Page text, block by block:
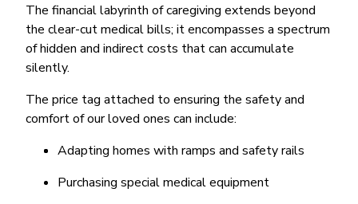
The financial labyrinth of caregiving extends beyond
the clear-cut medical bills; it encompasses a spectrum
of hidden and indirect costs that can accumulate
silently.
The price tag attached to ensuring the safety and
comfort of our loved ones can include:
Adapting homes with ramps and safety rails
Purchasing special medical equipment